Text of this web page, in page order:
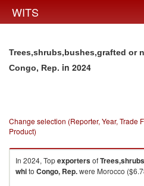
WITS
Trees,shrubs,bushes,grafted or
Congo, Rep. in 2024
Change selection (Reporter, Year, Trade
Product)
In 2024, Topexportersof
whito Congo, Rep.were Morocco